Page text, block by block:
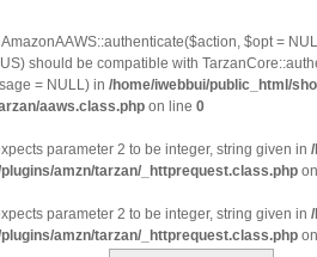
$opt =
should be compatible with
= NULL) in /home/iwebbui/public_html/
aaws.class.php on line 0
parameter 2 to be integer, string given in
amzn/tarzan/_httprequest.class.php
parameter 2 to be integer, string given in
amzn/tarzan/_httprequest.class.php